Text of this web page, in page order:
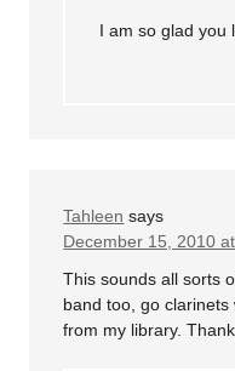
I am so glad you
Tahleen says
December 15, 2010
This sounds all sorts
band too, go clarinets
from my library.